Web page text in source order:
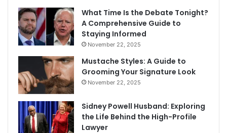
What Time Is the Debate Tonight?
A Comprehensive Guide to
Staying Informed
November 22, 2025
Mustache Styles: A Guide to
Grooming Your Signature Look
November 22, 2025
Sidney Powell Husband: Exploring
the Life Behind the High-Profile
Lawyer